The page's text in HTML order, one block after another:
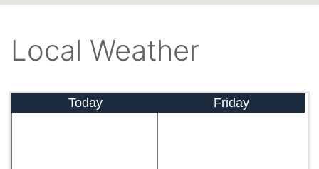
Local Weather
Today Friday